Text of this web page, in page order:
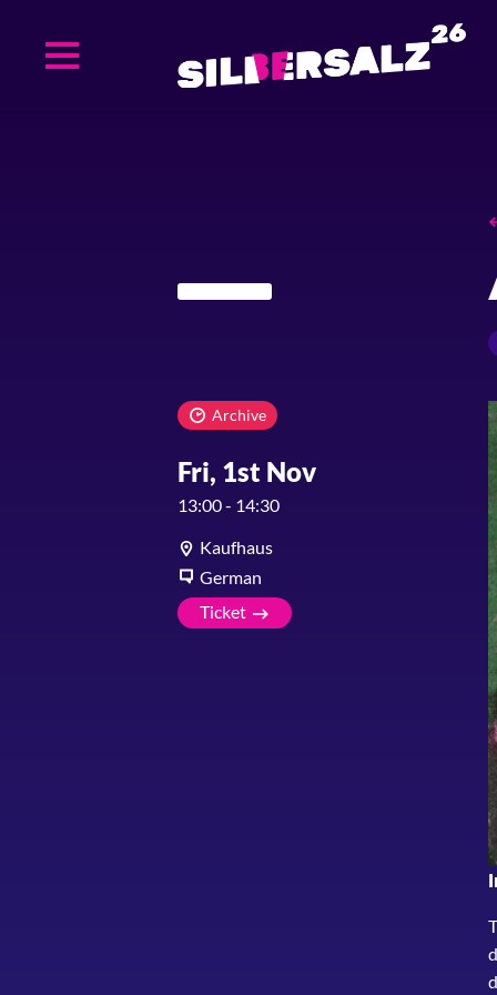
Archive
Fri, 1st Nov
13:00- 14:30
Kaufhaus
German
Ticket